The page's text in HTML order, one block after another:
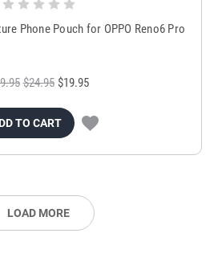
Phone Pouch for OPPO Reno6 Pro
$24.95 $19.95
TO CART
LOAD MORE